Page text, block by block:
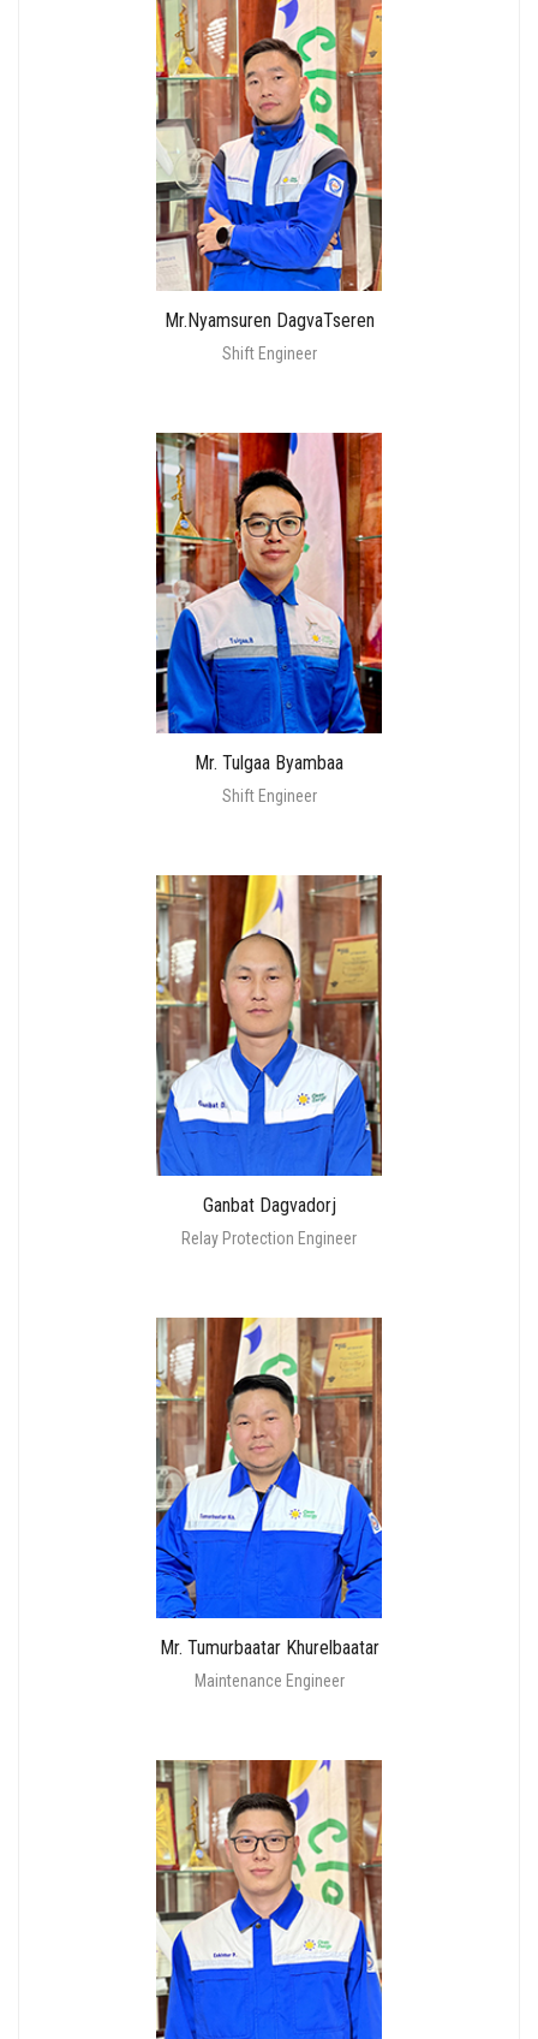
Mr.Nyamsuren DagvaTseren
Shift Engineer
Mr. Tulgaa Byambaa
Shift Engineer
Ganbat Dagvadorj
Relay Protection Engineer
Mr. Tumurbaatar Khurelbaatar
Maintenance Engineer